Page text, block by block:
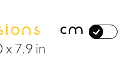
cm
x 7.9 in